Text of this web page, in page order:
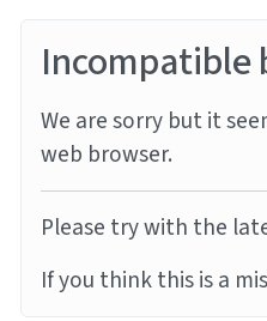
Incompatible
We are sorry but it
web browser.
Please try with the
If you think this is a